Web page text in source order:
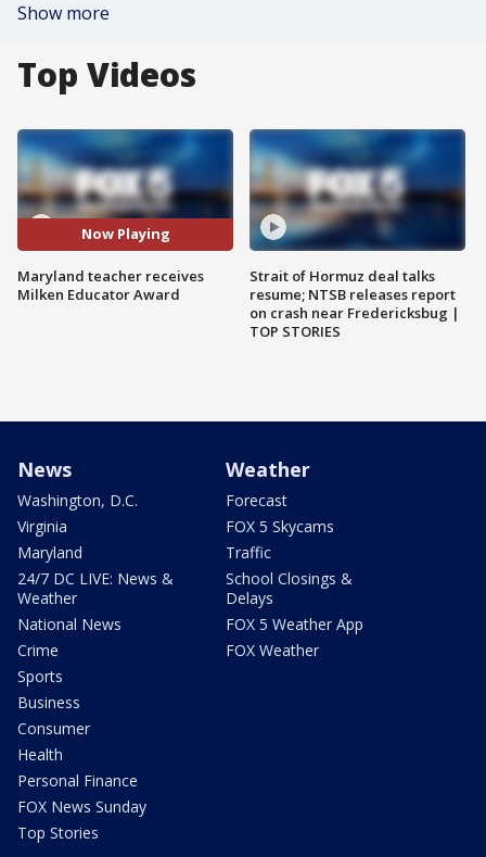
Show more
Top Videos
Now Playing
Maryland teacher receives
Milken Educator Award
Strait of Hormuz deal talks
resume; NTSB releases report
on crash near Fredericksbug |
TOP STORIES
News
Washington, D.C.
Virginia
Maryland
24/7 DC LIVE: News &
Weather
National News
Crime
Sports
Business
Consumer
Health
Personal Finance
FOX News Sunday
Top Stories
Weather
Forecast
FOX 5 Skycams
Traffic
School Closings &
Delays
FOX 5 Weather App
FOX Weather